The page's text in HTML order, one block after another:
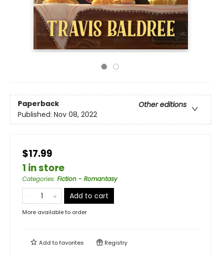
Paperback
Other editions
Published: Nov 08, 2022
$17.99
1 in store
Categories: Fiction - Romantasy
Add to cart
More available to order
Add tofavorites Registry